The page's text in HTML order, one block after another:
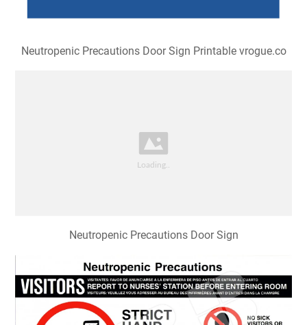
Neutropenic Precautions Door Sign Printable vrogue.co
Neutropenic Precautions Door Sign